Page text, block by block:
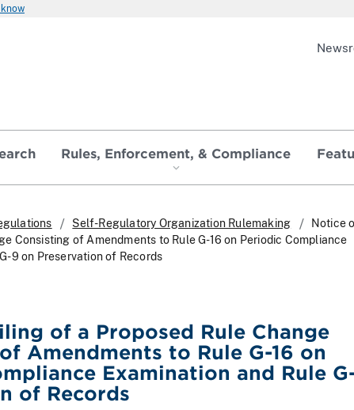
know
Rules, Enforcement, & Compliance
Self-Regulatory Organization Rulemaking
Notice
Consisting of Amendments to Rule G-16 on Periodic Compliance
9 on Preservation of Records
of a Proposed Rule Change
Amendments to Rule G-16 on
Examination and Rule
of Records